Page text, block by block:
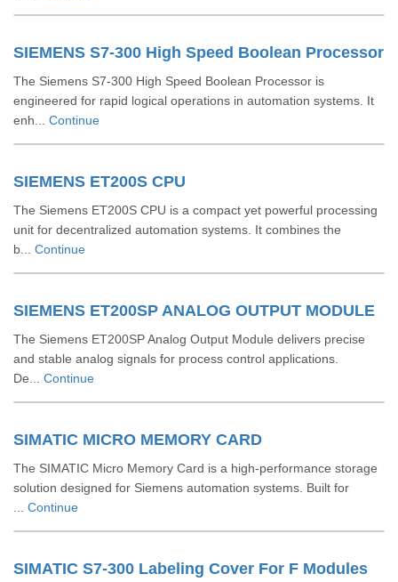
SIEMENS S7-300 High Speed Boolean Processor
The Siemens S7-300 High Speed Boolean Processor is
engineered for rapid logical operations in automation systems. It
enh... Continue
SIEMENS ET200S CPU
The Siemens ET200S CPU is a compact yet powerful processing
unit for decentralized automation systems. It combines the
b... Continue
SIEMENS ET200SP ANALOG OUTPUT MODULE
The Siemens ET200SP Analog Output Module delivers precise
and stable analog signals for process control applications.
De... Continue
SIMATIC MICRO MEMORY CARD
The SIMATIC Micro Memory Card is a high-performance storage
solution designed for Siemens automation systems. Built for
Continue
SIMATIC S7-300 Labeling Cover For F Modules